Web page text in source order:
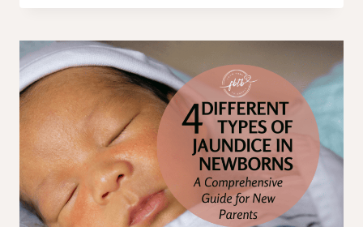
TREAT
IN
NEWBORNS
AT
HOME:
A
SIMPLE
GUIDE
FOR
PARENTS